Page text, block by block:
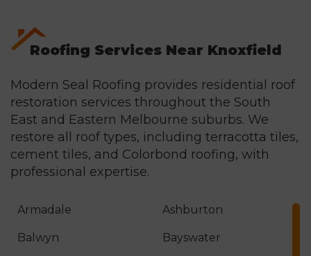
Roofing Services Near Knoxfield
Modern Seal Roofing provides residential roof
restoration services throughout the South
East and Eastern Melbourne suburbs. We
restore all roof types, including terracotta tiles,
cement tiles, and Colorbond roofing, with
professional expertise.
Armadale Ashburton
Balwyn Bayswater